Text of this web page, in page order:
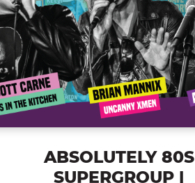
ABSOLUTELY 80S
SUPERGROUP |